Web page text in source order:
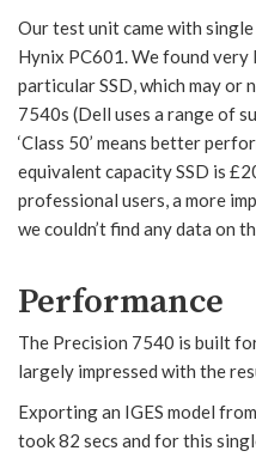
Our test unit came with single
Hynix PC601. We found
particular SSD, which may or
7540s (Dell uses a range of
‘Class 50’ means better
equivalent capacity SSD is
professional users, a more
we couldn’t find any data on
Performance
The Precision 7540 is built
largely impressed with the
Exporting an IGES model
took 82 secs and for this